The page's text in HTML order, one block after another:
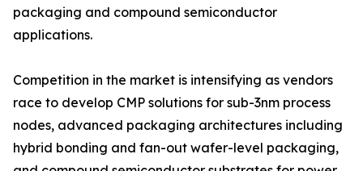
packaging and compound semiconductor
applications.
Competition in the market is intensifying as vendors
race to develop CMP solutions for sub-3nm process
nodes, advanced packaging architectures including
hybrid bonding and fan-out wafer-level packaging,